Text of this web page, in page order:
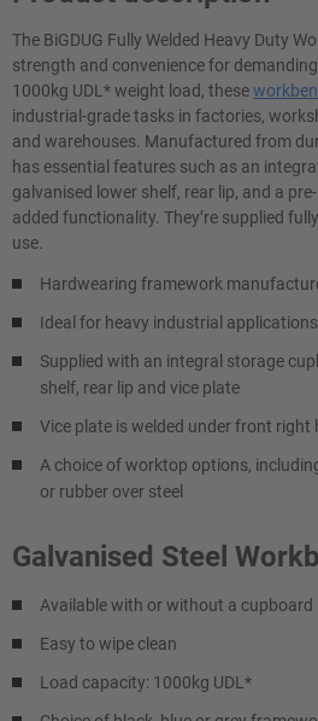
The BiGDUG Fully Welded Heavy Duty
strength and convenience for
1000kg UDL* weight load, these
industrial-grade tasks in factories,
and warehouses. Manufactured from
has essential features such as an
galvanised lower shelf, rear lip, and a
added functionality. They’re supplied
use.
Hardwearing framework
Ideal for heavy industrial applications
Supplied with an integral storage
shelf, rear lip and vice plate
Vice plate is welded under front right
A choice of worktop options,
or rubber over steel
Galvanised Steel
Available with or without a cupboard
Easy to wipe clean
Load capacity: 1000kg UDL*